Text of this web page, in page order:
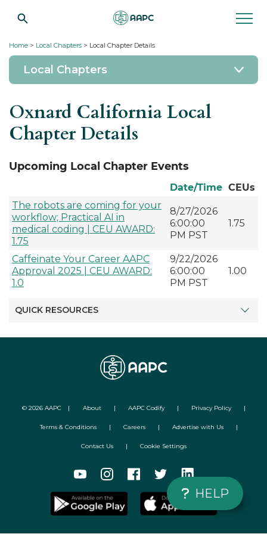
Home > Local Chapters > Local Chapter Details
Local Chapters
Oxnard California Local
Chapter Details
Upcoming Local Chapter Events
Date/Time CEUs
The robots are coming for your
workflow; Practical AI in
medical coding | CEU AWARD:
1.75
8/27/2026
6:00:00
PM PST
1.75
Caffeinate Your Career AAPC
Approval 2025 | CEU AWARD:
1.0
9/22/2026
6:00:00
PM PST
1.00
QUICK RESOURCES
© 2026AAPC | About | AAPC Codify | Privacy Policy |
Terms & Conditions | Careers | Advertise with Us |
Contact Us | Cookie Settings
HELP